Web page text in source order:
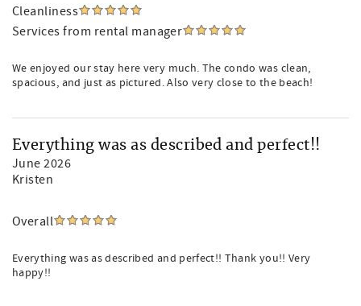
Cleanliness
Services from rental manager
We enjoyed our stay here very much. The condo was clean,
spacious, and just as pictured. Also very close to the beach!
Everything was as described and perfect!!
June 2026
Kristen
Overall
Everything was as described and perfect!! Thank you!! Very
happy!!